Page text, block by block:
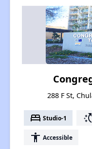
288 F St,
bed Studio-1 switch_access_shortcut
accessibility Accessible